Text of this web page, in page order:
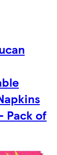
Pack of